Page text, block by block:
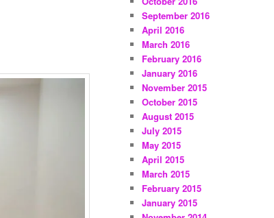
September 2016
April 2016
March 2016
February 2016
January 2016
November 2015
October 2015
August 2015
July 2015
May 2015
April 2015
March 2015
February 2015
January 2015